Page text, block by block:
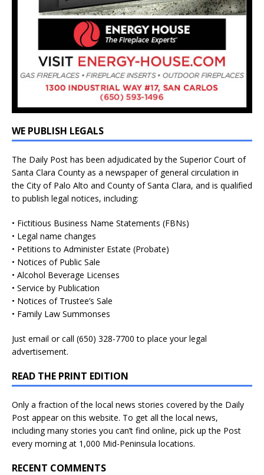
WE PUBLISH LEGALS
The Daily Post has been adjudicated by the Superior Court of
Santa Clara County as a newspaper of general circulation in
the City of Palo Alto and County of Santa Clara, and is qualified
to publish legal notices, including:
• Fictitious Business Name Statements (FBNs)
• Legal name changes
• Petitions to Administer Estate (Probate)
• Notices of Public Sale
• Alcohol Beverage Licenses
• Service by Publication
• Notices of Trustee’s Sale
• Family Law Summonses
Just email or call (650) 328-7700 to place your legal
advertisement.
READ THE PRINT EDITION
Only a fraction of the local news stories covered by the Daily
Post appear on this website. To get all the local news,
including many stories you can’t find online, pick up the Post
every morning at 1,000 Mid-Peninsula locations.
RECENT COMMENTS